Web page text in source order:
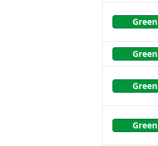
Green
Green
Green
Green